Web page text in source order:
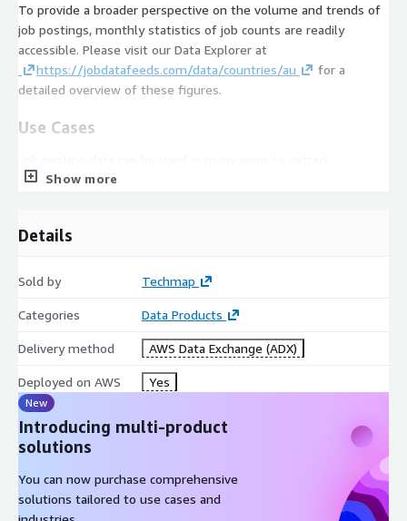
To provide a broader perspective on the volume and trends of
job postings, monthly statistics of job counts are readily
accessible. Please visit our Data Explorer at
https://jobdatafeeds.com/data/countries/au
for a
detailed overview of these figures.
Use Cases
actionable insights, for example, to boost your sales,
enhance successful lead conversions.
Competitive Intelligenceis improved by identifying
competitors faster or easily analyzing competitor's
offerings. Additionally, job data can be leveraged to discern
trends in their areas of expansion or contraction.
For
market trends faster, easily extract market insights, or
support data-driven marketing decisions.
hiring trends, market salaries, talent pools, and more.
Furthermore, they can be used to backfill a profession-,
Show more
Details
Sold by Techmap
Categories Data Products
Delivery method AWS Data Exchange (ADX)
Deployed on AWS Yes
New
Introducing multi-product
solutions
You can now purchase comprehensive
solutions tailored to use cases and